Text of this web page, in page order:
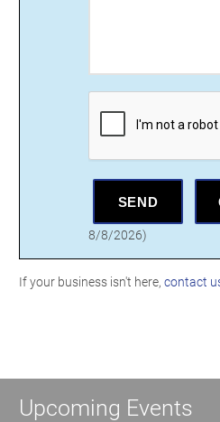
8/8/2026)
If your business isn't here, contact
Upcoming Events